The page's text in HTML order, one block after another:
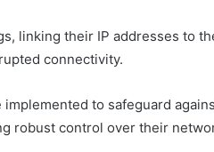
linking their IP addresses to
connectivity.
to safeguard
robust control over their